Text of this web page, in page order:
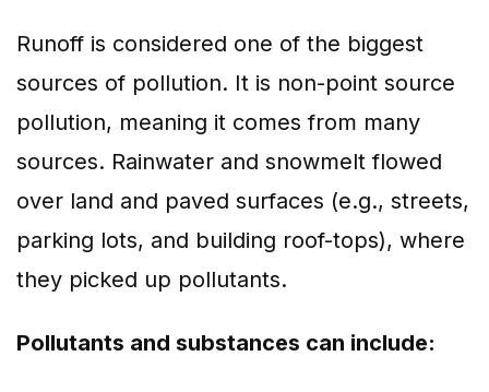
Runoff is considered one of the biggest
sources of pollution. It is non-point source
pollution, meaning it comes from many
sources. Rainwater and snowmelt flowed
over land and paved surfaces (e.g., streets,
parking lots, and building roof-tops), where
they picked up pollutants.
Pollutants and substances can include: